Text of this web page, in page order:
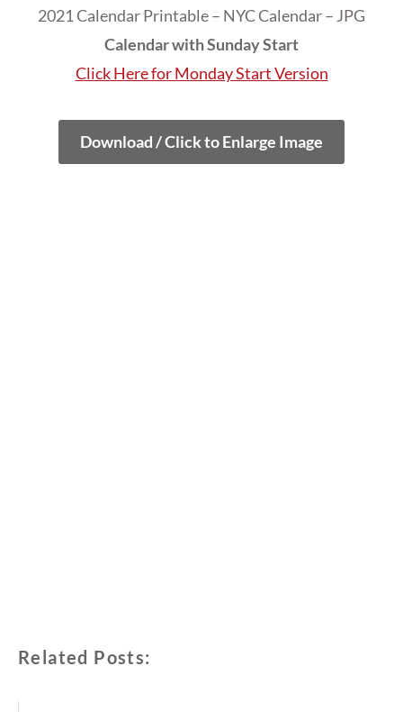
2021 Calendar Printable – NYC Calendar – JPG
Calendar with Sunday Start
Click Here for Monday Start Version
Download / Click to Enlarge Image
Related Posts: